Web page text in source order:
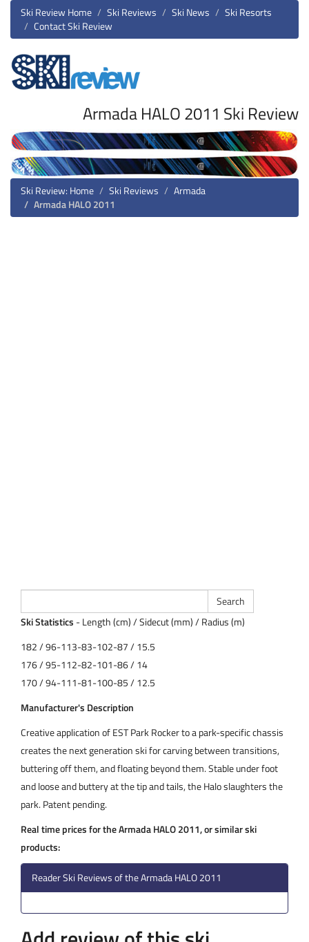
Ski Review Home Ski Reviews Ski News
Ski Resorts
Contact Ski Review
Armada HALO 2011 Ski Review
Ski Review: Home Ski Reviews
Armada
Armada HALO 2011
Ski Statistics - Length (cm) / Sidecut (mm) / Radius (m)
182 / 96-113-83-102-87 / 15.5
176 / 95-112-82-101-86 / 14
170 / 94-111-81-100-85 / 12.5
Manufacturer's Description
Creative application of EST Park Rocker to a park-specific chassis
creates the next generation ski for carving between transitions,
buttering off them, and floating beyond them. Stable under foot
and loose and buttery at the tip and tails, the Halo slaughters the
park. Patent pending.
Real time prices for the Armada HALO 2011, or similar ski
products:
Reader Ski Reviews of the Armada HALO 2011